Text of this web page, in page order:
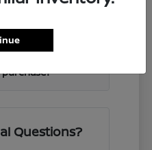
Questions?